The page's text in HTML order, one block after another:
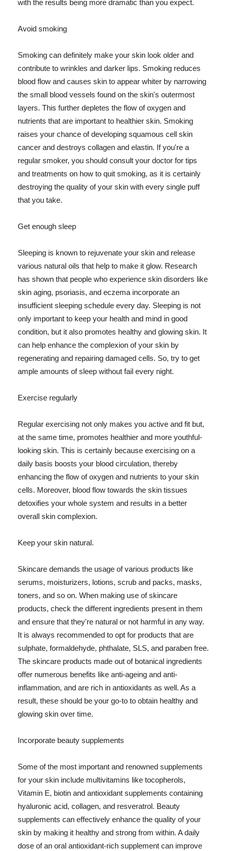
with the results being more dramatic than you expect.
Avoid smoking
Smoking can definitely make your skin look older and
contribute to wrinkles and darker lips. Smoking reduces
blood flow and causes skin to appear whiter by narrowing
the small blood vessels found on the skin's outermost
layers. This further depletes the flow of oxygen and
nutrients that are important to healthier skin. Smoking
raises your chance of developing squamous cell skin
cancer and destroys collagen and elastin. If you're a
regular smoker, you should consult your doctor for tips
and treatments on how to quit smoking, as it is certainly
destroying the quality of your skin with every single puff
that you take.
Get enough sleep
Sleeping is known to rejuvenate your skin and release
various natural oils that help to make it glow. Research
has shown that people who experience skin disorders like
skin aging, psoriasis, and eczema incorporate an
insufficient sleeping schedule every day. Sleeping is not
only important to keep your health and mind in good
condition, but it also promotes healthy and glowing skin. It
can help enhance the complexion of your skin by
regenerating and repairing damaged cells. So, try to get
ample amounts of sleep without fail every night.
Exercise regularly
Regular exercising not only makes you active and fit but,
at the same time, promotes healthier and more youthful-
looking skin. This is certainly because exercising on a
daily basis boosts your blood circulation, thereby
enhancing the flow of oxygen and nutrients to your skin
cells. Moreover, blood flow towards the skin tissues
detoxifies your whole system and results in a better
overall skin complexion.
Keep your skin natural.
Skincare demands the usage of various products like
serums, moisturizers, lotions, scrub and packs, masks,
toners, and so on. When making use of skincare
products, check the different ingredients present in them
and ensure that they're natural or not harmful in any way.
It is always recommended to opt for products that are
sulphate, formaldehyde, phthalate, SLS, and paraben free.
The skincare products made out of botanical ingredients
offer numerous benefits like anti-ageing and anti-
inflammation, and are rich in antioxidants as well. As a
result, these should be your go-to to obtain healthy and
glowing skin over time.
Incorporate beauty supplements
Some of the most important and renowned supplements
for your skin include multivitamins like tocopherols,
Vitamin E, biotin and antioxidant supplements containing
hyaluronic acid, collagen, and resveratrol. Beauty
supplements can effectively enhance the quality of your
skin by making it healthy and strong from within. A daily
dose of an oral antioxidant-rich supplement can improve